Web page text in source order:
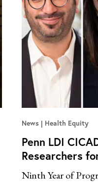
News Health Equity
Penn LDI
Researchers
Ninth Year of